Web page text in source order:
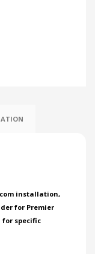
installation,
for Premier
for specific